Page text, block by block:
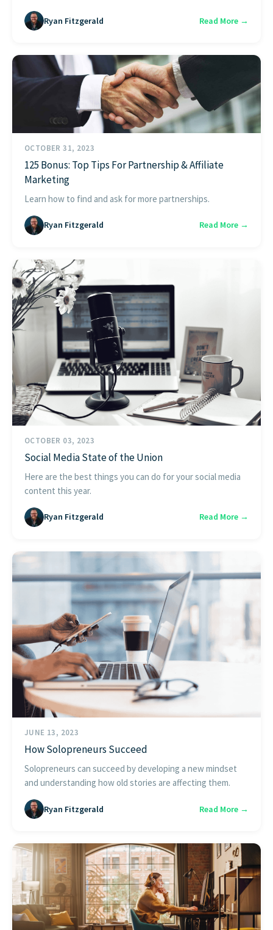
Ryan Fitzgerald Read More →
OCTOBER 31, 2023
125 Bonus: Top Tips For Partnership & Affiliate
Marketing
Learn how to find and ask for more partnerships.
Ryan Fitzgerald Read More →
OCTOBER 03, 2023
Social Media State of the Union
Here are the best things you can do for your social media
content this year.
Ryan Fitzgerald Read More →
JUNE 13, 2023
How Solopreneurs Succeed
Solopreneurs can succeed by developing a new mindset
and understanding how old stories are affecting them.
Ryan Fitzgerald Read More →